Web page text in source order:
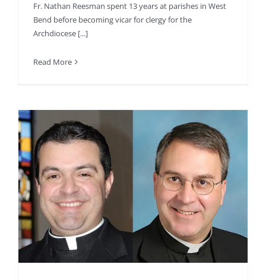
Fr. Nathan Reesman spent 13 years at parishes in West
Bend before becoming vicar for clergy for the
Archdiocese [...]
Read More